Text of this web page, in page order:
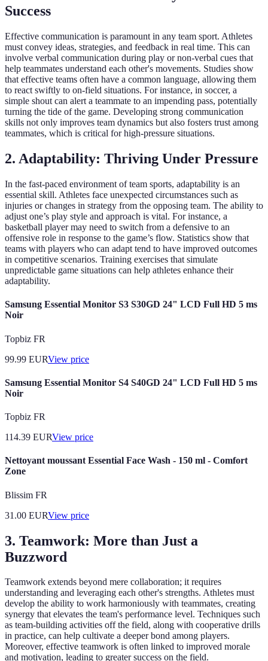
Success
Effective communication is paramount in any team sport. Athletes
must convey ideas, strategies, and feedback in real time. This can
involve verbal communication during play or non-verbal cues that
help teammates understand each other's movements. Studies show
that effective teams often have a common language, allowing them
to react swiftly to on-field situations. For instance, in soccer, a
simple shout can alert a teammate to an impending pass, potentially
turning the tide of the game. Developing strong communication
skills not only improves team dynamics but also fosters trust among
teammates, which is critical for high-pressure situations.
2. Adaptability: Thriving Under Pressure
In the fast-paced environment of team sports, adaptability is an
essential skill. Athletes face unexpected circumstances such as
injuries or changes in strategy from the opposing team. The ability to
adjust one’s play style and approach is vital. For instance, a
basketball player may need to switch from a defensive to an
offensive role in response to the game’s flow. Statistics show that
teams with players who can adapt tend to have improved outcomes
in competitive scenarios. Training exercises that simulate
unpredictable game situations can help athletes enhance their
adaptability.
Samsung Essential Monitor S3 S30GD 24" LCD Full HD 5 ms
Noir
Topbiz FR
99.99 EURView price
Samsung Essential Monitor S4 S40GD 24" LCD Full HD 5 ms
Noir
Topbiz FR
114.39 EURView price
Nettoyant moussant Essential Face Wash - 150 ml - Comfort
Zone
Blissim FR
31.00 EURView price
3. Teamwork: More than Just a
Buzzword
Teamwork extends beyond mere collaboration; it requires
understanding and leveraging each other's strengths. Athletes must
develop the ability to work harmoniously with teammates, creating
synergy that elevates the team's performance level. Techniques such
as team-building activities off the field, along with cooperative drills
in practice, can help cultivate a deeper bond among players.
Moreover, effective teamwork is often linked to improved morale
and motivation, leading to greater success on the field.